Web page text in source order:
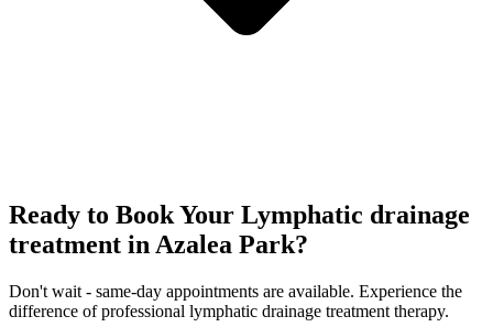
Ready to Book Your Lymphatic drainage
treatment in Azalea Park?
Don't wait - same-day appointments are available. Experience the
difference of professional lymphatic drainage treatment therapy.